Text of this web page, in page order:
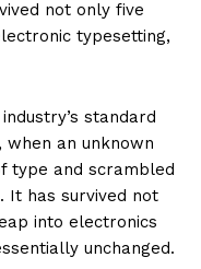
not only five
typesetting,
standard
when an unknown
type and scrambled
It has survived not
into electronics
unchanged.